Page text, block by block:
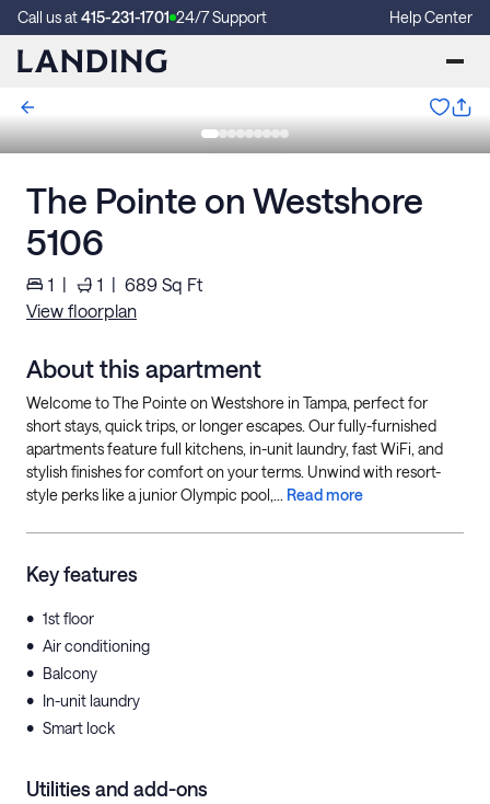
Call us at415-231-1701 24/7 Support Help Center
The Pointe on Westshore
5106
1 | 1 | 689 Sq Ft
View floorplan
About this apartment
Welcome to The Pointe on Westshore in Tampa, perfect for
short stays, quick trips, or longer escapes. Our fully-furnished
apartments feature full kitchens, in-unit laundry, fast WiFi, and
stylish finishes for comfort on your terms. Unwind with resort-
style perks like a junior Olympic pool,... Read more
Key features
• 1st floor
• Air conditioning
• Balcony
• In-unit laundry
• Smart lock
Utilities and add-ons